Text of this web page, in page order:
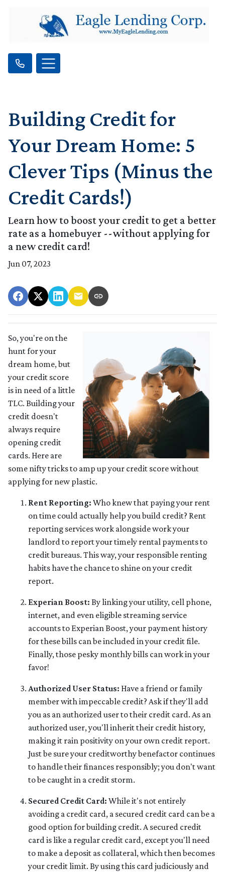
Building Credit for
Your Dream Home: 5
Clever Tips (Minus the
Credit Cards!)
Learn how to boost your credit to get a better
rate as a homebuyer --without applying for
a new credit card!
Jun 07, 2023
So, you're on the
hunt for your
dream home, but
your credit score
is in need of a little
TLC. Building your
credit doesn't
always require
opening credit
cards. Here are
some nifty tricks to amp up your credit score without
applying for new plastic.
Rent Reporting: Who knew that paying your rent
on time could actually help you build credit? Rent
reporting services work alongside work your
landlord to report your timely rental payments to
credit bureaus. This way, your responsible renting
habits have the chance to shine on your credit
report.
Experian Boost: By linking your utility, cell phone,
internet, and even eligible streaming service
accounts to Experian Boost, your payment history
for these bills can be included in your credit file.
Finally, those pesky monthly bills can work in your
favor!
Authorized User Status: Have a friend or family
member with impeccable credit? Ask if they'll add
you as an authorized user to their credit card. As an
authorized user, you'll inherit their credit history,
making it rain positivity on your own credit report.
Just be sure your creditworthy benefactor continues
to handle their finances responsibly; you don't want
to be caught in a credit storm.
Secured Credit Card: While it's not entirely
avoiding a credit card, a secured credit card can be a
good option for building credit. A secured credit
card is like a regular credit card, except you'll need
to make a deposit as collateral, which then becomes
your credit limit. By using this card judiciously and